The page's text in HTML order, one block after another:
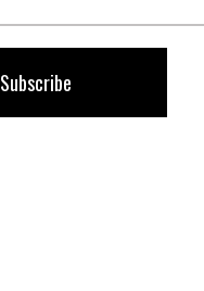
Our
Newsletter:
Subscribe